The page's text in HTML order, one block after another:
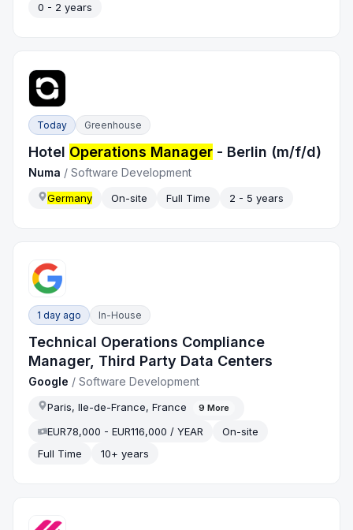
0 - 2 years
Today Greenhouse
Hotel Operations Manager - Berlin (m/f/d)
Numa /Software Development
Germany On-site Full Time 2 - 5 years
1 day ago In-House
Technical Operations Compliance
Manager, Third Party Data Centers
Google /Software Development
Paris, Ile-de-France, France 9 More
EUR78,000 - EUR116,000 / YEAR
On-site
Full Time
10+ years